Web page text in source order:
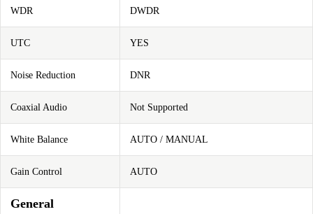
WDR DWDR
UTC YES
Noise Reduction DNR
Coaxial Audio Not Supported
White Balance AUTO / MANUAL
Gain Control AUTO
General